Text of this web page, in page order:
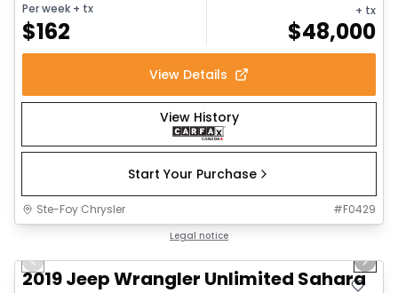
Per week + tx
$162
+ tx
$48,000
View Details
View History
Start Your Purchase
Ste-Foy Chrysler #F0429
Legal notice
Previous slide Next
2019 Jeep Wrangler Unlimited Sahara